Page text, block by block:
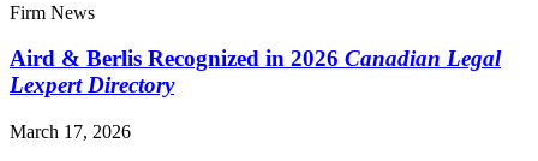
Firm News
Aird & Berlis Recognized in 2026 Canadian Legal
Lexpert Directory
March 17, 2026